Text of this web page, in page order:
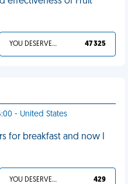
YOU DESERVED IT 47 325
- United States
for breakfast and now I
YOU DESERVED IT 429